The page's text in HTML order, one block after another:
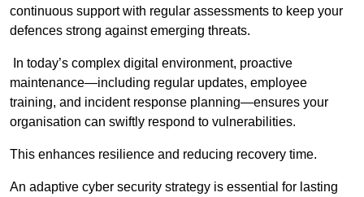
continuous support with regular assessments to keep your
defences strong against emerging threats.
In today’s complex digital environment, proactive
maintenance—including regular updates, employee
training, and incident response planning—ensures your
organisation can swiftly respond to vulnerabilities.
This enhances resilience and reducing recovery time.
An adaptive cyber security strategy is essential for lasting